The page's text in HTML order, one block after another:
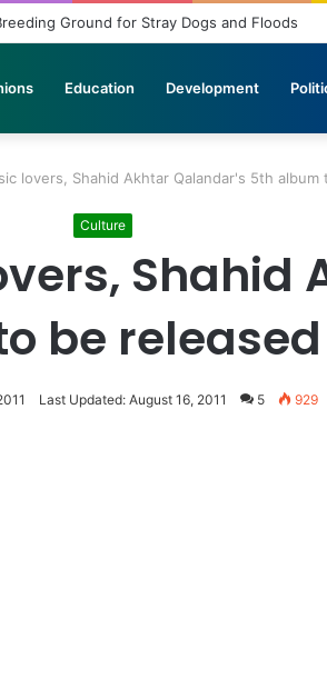
Ground for Stray Dogs and Floods
Education Development
lovers, Shahid Akhtar Qalandar's 5th album
Culture
Shahid
be released
Last Updated: August 16, 2011 5 929